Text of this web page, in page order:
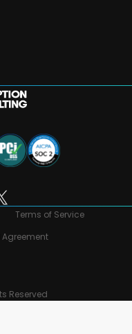
Terms of Service
Agreement
Reserved